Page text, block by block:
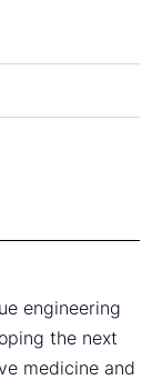
engineering
the next
medicine and